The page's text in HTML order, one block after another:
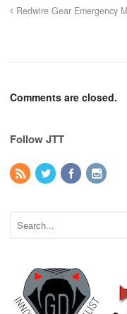
Redwire Gear Emergency
Comments are closed.
Follow JTT